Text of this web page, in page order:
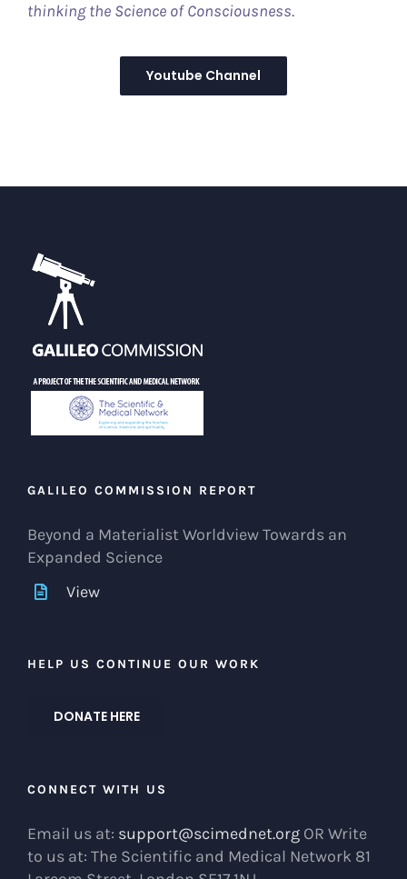
thinking the Science of Consciousness.
Youtube Channel
GALILEO COMMISSION REPORT
Beyond a Materialist Worldview Towards an
Expanded Science
View
HELP US CONTINUE OUR WORK
DONATE HERE
CONNECT WITH US
Email us at: support@scimednet.org OR Write
to us at: The Scientific and Medical Network 81